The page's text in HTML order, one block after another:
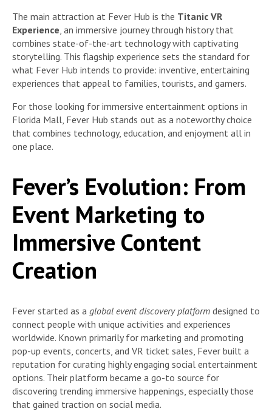
The main attraction at Fever Hub is the Titanic VR
Experience , an immersive journey through history that
combines state-of-the-art technology with captivating
storytelling. This flagship experience sets the standard for
what Fever Hub intends to provide: inventive, entertaining
experiences that appeal to families, tourists, and gamers.
For those looking for immersive entertainment options in
Florida Mall, Fever Hub stands out as a noteworthy choice
that combines technology, education, and enjoyment all in
one place.
Fever’s Evolution: From
Event Marketing to
Immersive Content
Creation
Fever started as a global event discovery platform designed to
connect people with unique activities and experiences
worldwide. Known primarily for marketing and promoting
pop-up events, concerts, and VR ticket sales, Fever built a
reputation for curating highly engaging social entertainment
options. Their platform became a go-to source for
discovering trending immersive happenings, especially those
that gained traction on social media.